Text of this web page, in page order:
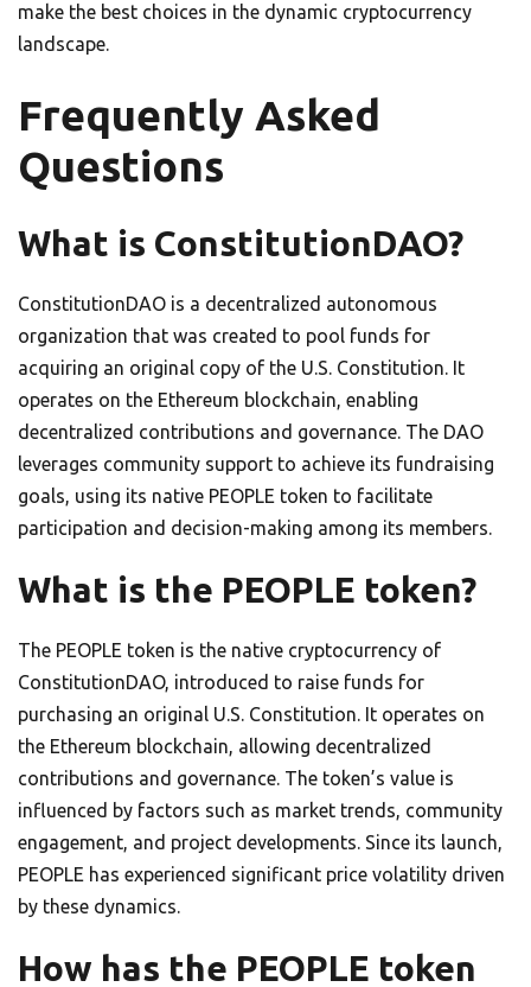
make the best choices in the dynamic cryptocurrency
landscape.
Frequently Asked
Questions
What is ConstitutionDAO?
ConstitutionDAO is a decentralized autonomous
organization that was created to pool funds for
acquiring an original copy of the U.S. Constitution. It
operates on the Ethereum blockchain, enabling
decentralized contributions and governance. The DAO
leverages community support to achieve its fundraising
goals, using its native PEOPLE token to facilitate
participation and decision-making among its members.
What is the PEOPLE token?
The PEOPLE token is the native cryptocurrency of
ConstitutionDAO, introduced to raise funds for
purchasing an original U.S. Constitution. It operates on
the Ethereum blockchain, allowing decentralized
contributions and governance. The token’s value is
influenced by factors such as market trends, community
engagement, and project developments. Since its launch,
PEOPLE has experienced significant price volatility driven
by these dynamics.
How has the PEOPLE token